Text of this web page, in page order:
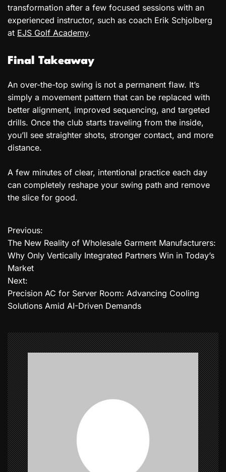
transformation after a few focused sessions with an
experienced instructor, such as coach Erik Schjolberg
at EJS Golf Academy.
Final Takeaway
An over-the-top swing is not a permanent flaw. It’s
simply a movement pattern that can be replaced with
better alignment, improved sequencing, and targeted
drills. Once the club starts traveling from the inside,
you’ll see straighter shots, stronger contact, and more
distance.
A few minutes of clear, intentional practice each day
can completely reshape your swing path and remove
the slice for good.
P
o
s
t
n
v
i
g
a
t
i
o
Previous:
The New Reality of Wholesale Garment Manufacturers:
Why Only Vertically Integrated Partners Win in Today’s
Market
Next:
Precision AC for Server Room: Advancing Cooling
Solutions Amid AI-Driven Demands